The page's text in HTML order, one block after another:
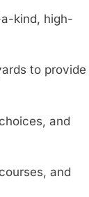
kind, high-
to provide
and
and